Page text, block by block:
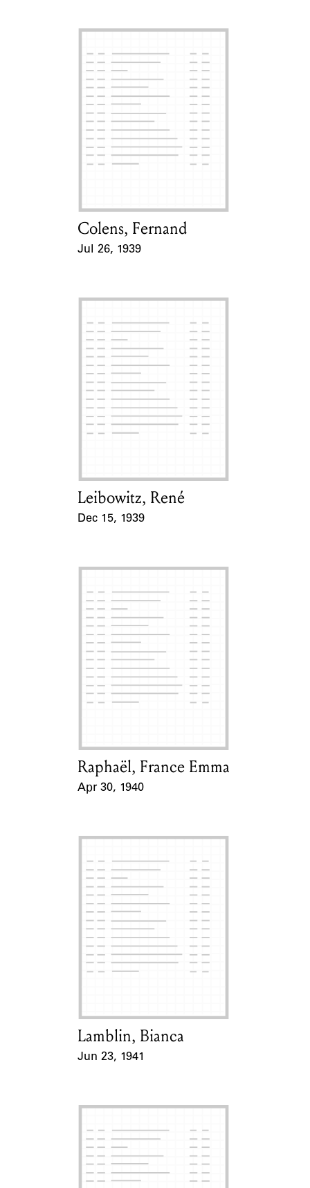
Card Holder
Colens, Fernand
Jul 26, 1939
Card Holder
Leibowitz, René
Dec 15, 1939
Card Holder
Raphaël, France Emma
Apr 30, 1940
Card Holder
Lamblin, Bianca
Jun 23, 1941